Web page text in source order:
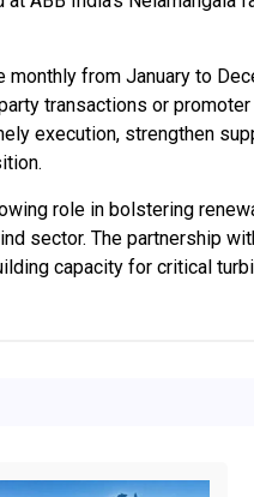
from January to
transactions or
execution, strengthen
role in bolstering
sector. The partnership
capacity for critical
to
for 2.25 MW
Solar with 7.14
Battery Storage